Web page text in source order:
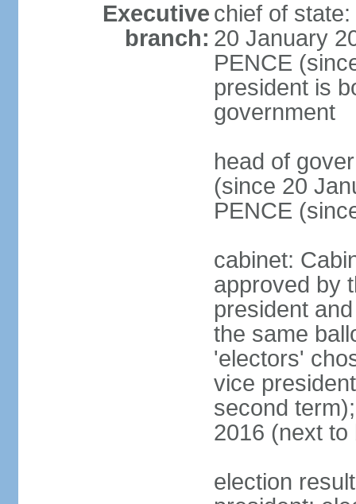
Executive
branch:
chief of
20 January
PENCE
president is
government
head of
(since 20
PENCE
cabinet:
approved by
president
the same
'electors'
vice
second
2016 (next to
election